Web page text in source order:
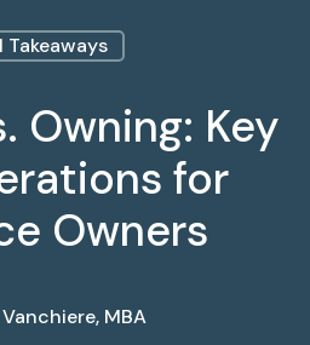
Takeaways
Owning: Key
for
Owners
MBA